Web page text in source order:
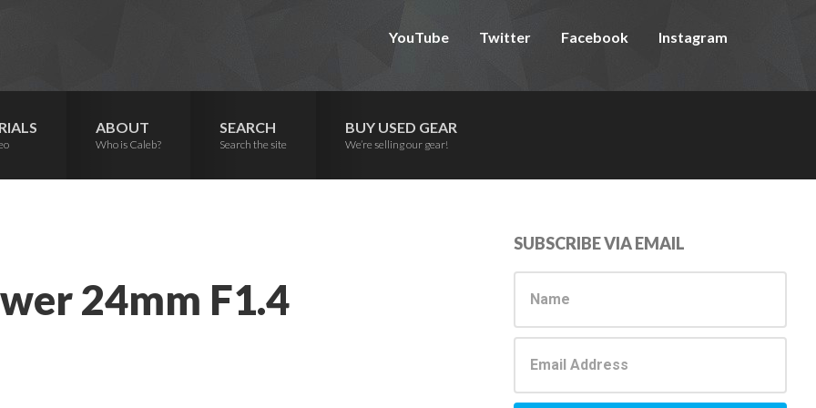
YouTube Twitter Facebook Instagram
ABOUT
Who is Caleb?
SEARCH
Search the site
BUY USED GEAR
We’re selling our gear!
24mm F1.4
Primary
Sidebar
SUBSCRIBE VIA EMAIL